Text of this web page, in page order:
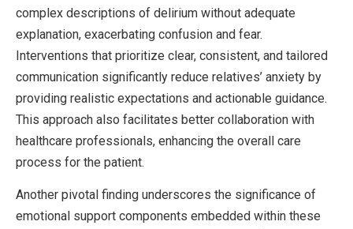
complex descriptions of delirium without adequate
explanation, exacerbating confusion and fear.
Interventions that prioritize clear, consistent, and tailored
communication significantly reduce relatives’ anxiety by
providing realistic expectations and actionable guidance.
This approach also facilitates better collaboration with
healthcare professionals, enhancing the overall care
process for the patient.
Another pivotal finding underscores the significance of
emotional support components embedded within these